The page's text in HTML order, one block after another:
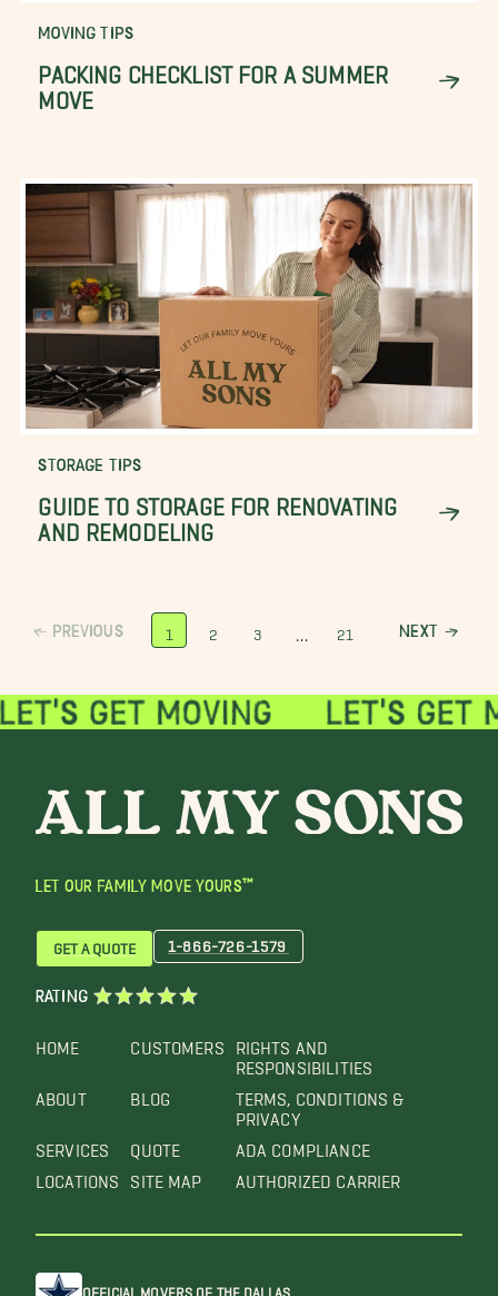
MOVING TIPS
PACKING CHECKLIST FOR A SUMMER
MOVE
STORAGE TIPS
GUIDE TO STORAGE FOR RENOVATING
AND REMODELING
PREVIOUS 1 2 3 21 NEXT
LET OUR FAMILY MOVE YOURS™
HOME
ABOUT
SERVICES
LOCATIONS
CUSTOMERS
BLOG
QUOTE
SITE MAP
RIGHTS AND
RESPONSIBILITIES
TERMS, CONDITIONS &
PRIVACY
ADA COMPLIANCE
AUTHORIZED CARRIER
GET A QUOTE 1-866-726-1579
RATING
OFFICIAL MOVERS OF THE DALLAS